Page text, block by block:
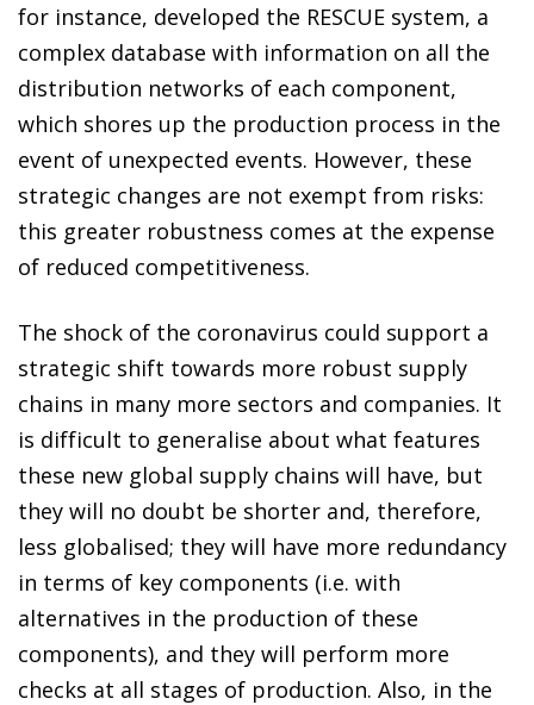
for instance, developed the RESCUE system, a
complex database with information on all the
distribution networks of each component,
which shores up the production process in the
event of unexpected events. However, these
strategic changes are not exempt from risks:
this greater robustness comes at the expense
of reduced competitiveness.
The shock of the coronavirus could support a
strategic shift towards more robust supply
chains in many more sectors and companies. It
is difficult to generalise about what features
these new global supply chains will have, but
they will no doubt be shorter and, therefore,
less globalised; they will have more redundancy
in terms of key components (i.e. with
alternatives in the production of these
components), and they will perform more
checks at all stages of production. Also, in the